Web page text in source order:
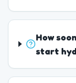
How
start